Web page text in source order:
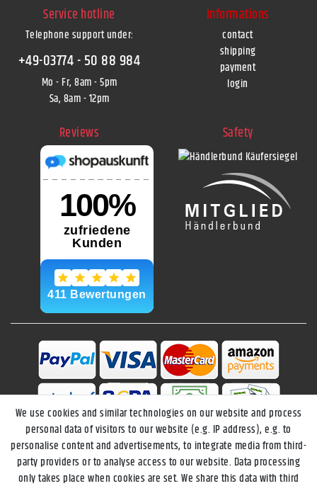
Service hotline
Telephone support under:
+49-03774 - 50 88 984
Mo - Fr, 8am - 5pm
Sa, 8am - 12pm
Informations
contact
shipping
payment
login
Reviews Safety
We use cookies and similar technologies on our website and process
personal data of visitors to our website (e.g. IP address), e.g. to
personalise content and advertisements, to integrate media from third-
party providers or to analyse access to our website. Data processing
only takes place when cookies are set. We share this data with third